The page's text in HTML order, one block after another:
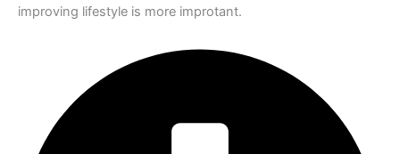
improving lifestyle is more improtant.